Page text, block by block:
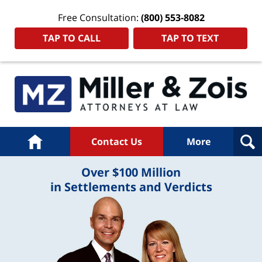
Free Consultation: (800) 553-8082
TAP TO CALL
TAP TO TEXT
Home Contact Us More
Over $100 Million
in Settlements and Verdicts